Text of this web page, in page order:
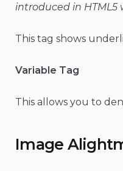
introduced in
This tag shows
Variable Tag
This allows you to
Image